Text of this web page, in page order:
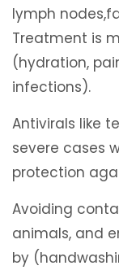
lymph
Treatment is
(hydration,
infections).
Antivirals like
severe cases
protection
Avoiding
animals, and
by